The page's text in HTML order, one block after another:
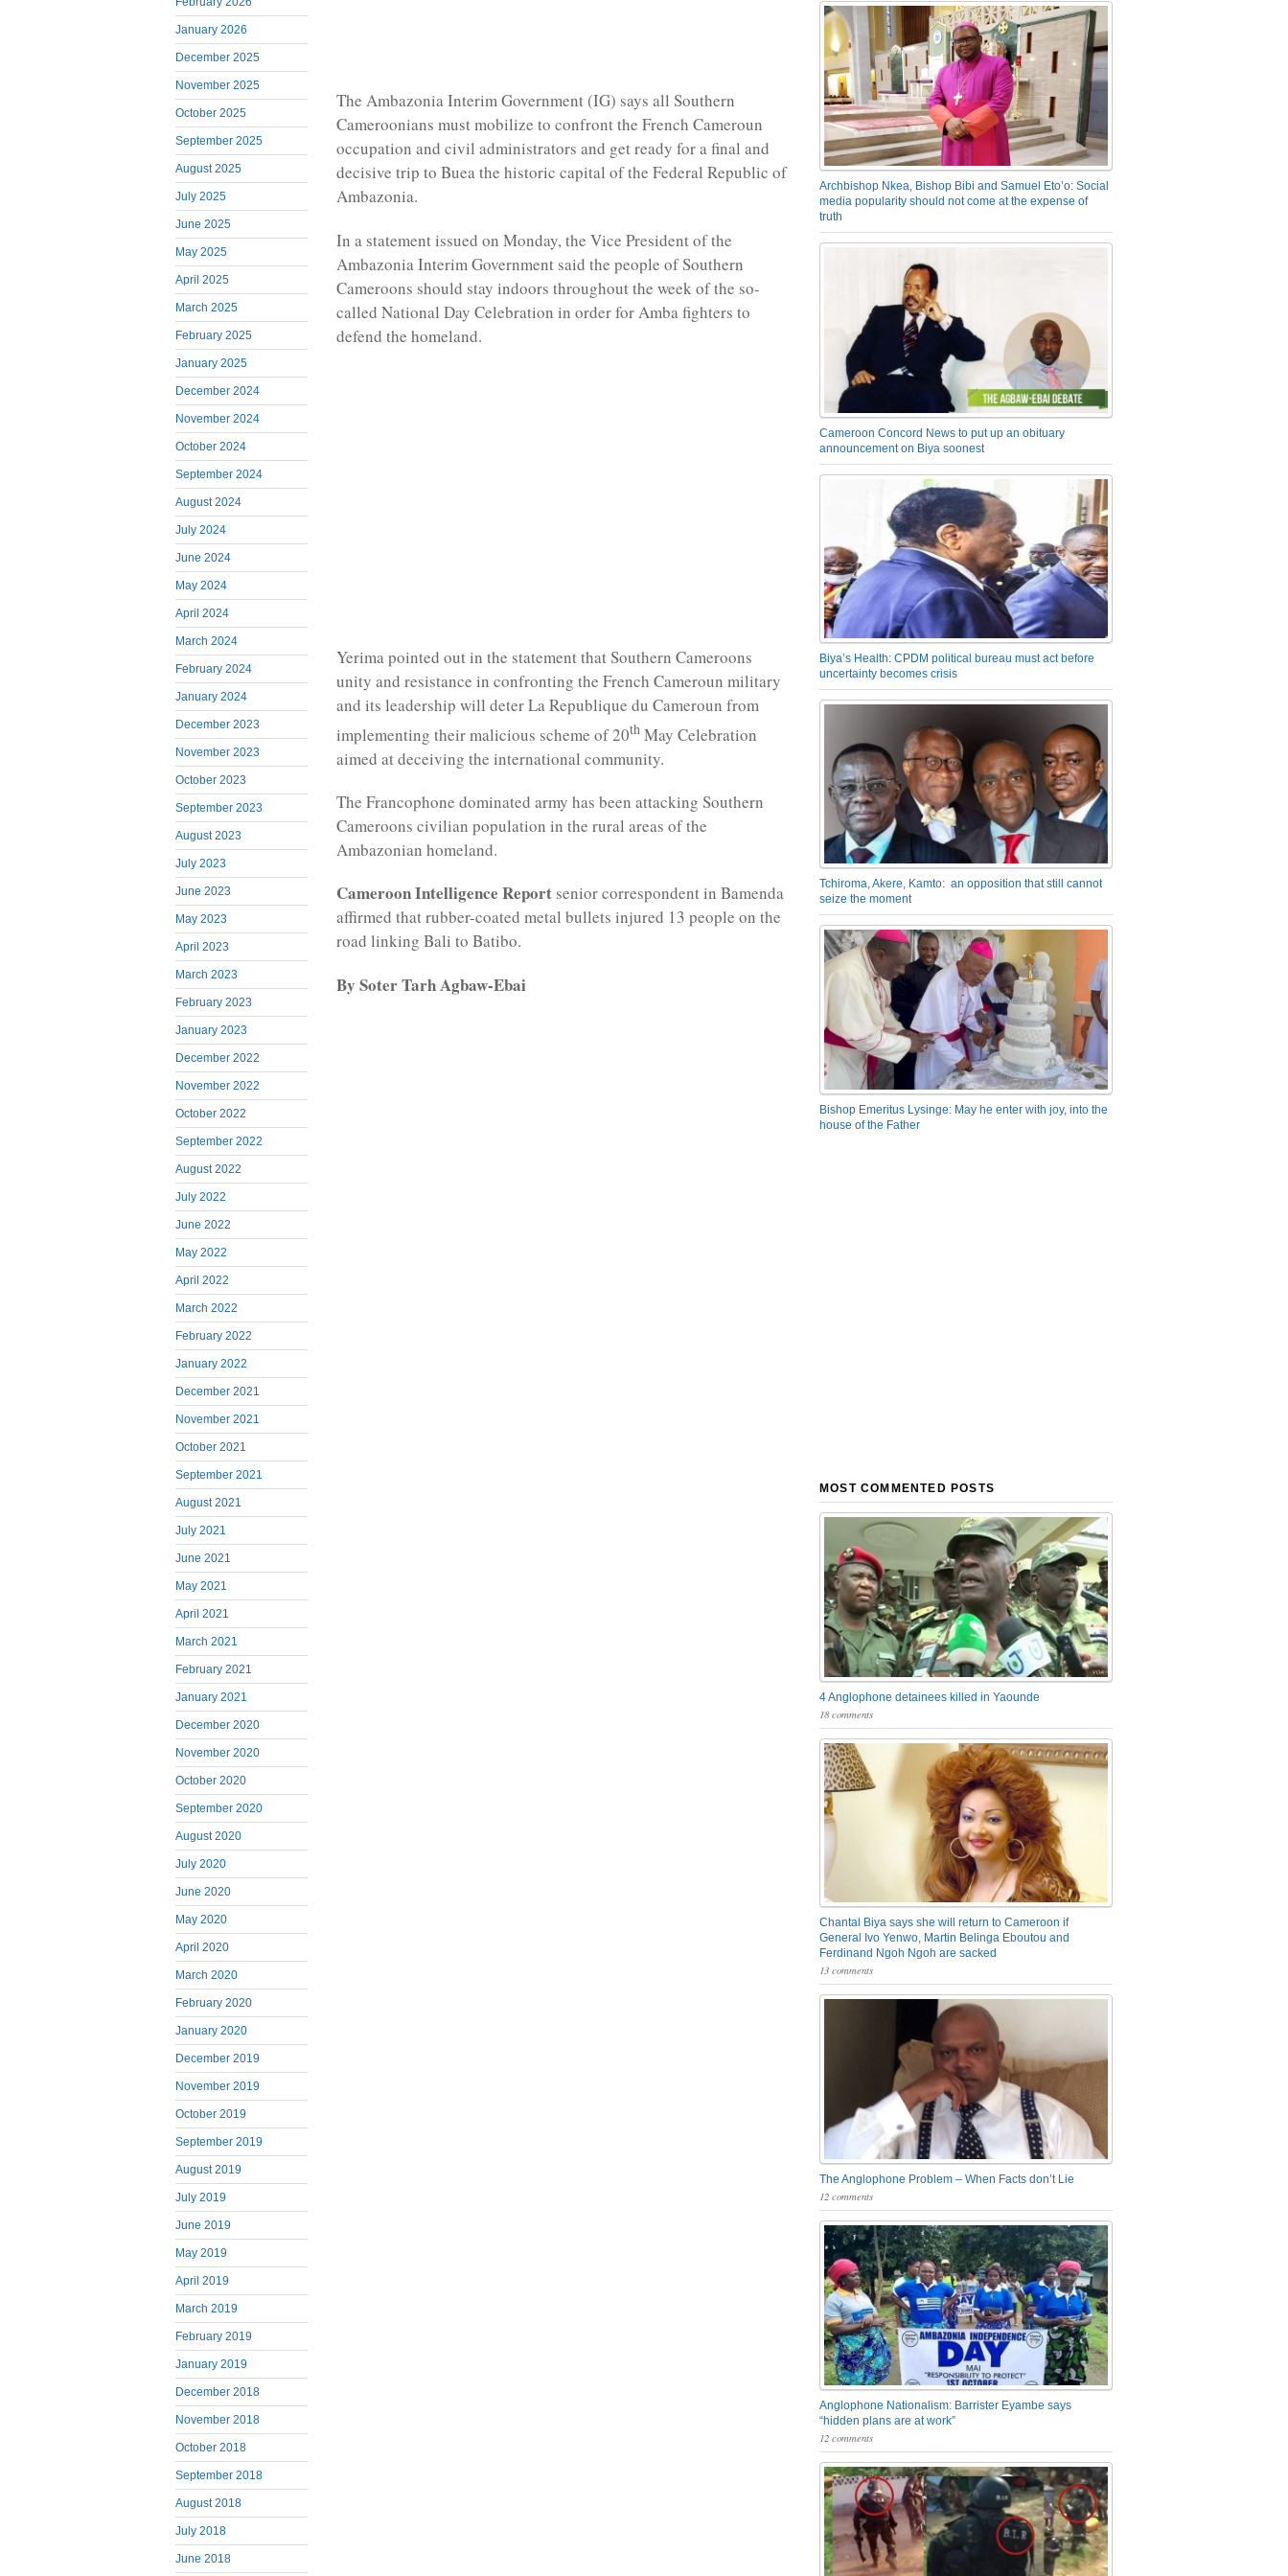
January 2026
December 2025
November 2025
October 2025
September 2025
August 2025
July 2025
June 2025
May 2025
April 2025
March 2025
February 2025
January 2025
December 2024
November 2024
October 2024
September 2024
August 2024
July 2024
June 2024
May 2024
April 2024
March 2024
February 2024
January 2024
December 2023
November 2023
October 2023
September 2023
August 2023
July 2023
June 2023
May 2023
April 2023
March 2023
February 2023
January 2023
December 2022
November 2022
October 2022
September 2022
August 2022
July 2022
June 2022
May 2022
April 2022
March 2022
February 2022
January 2022
December 2021
November 2021
October 2021
September 2021
August 2021
July 2021
June 2021
May 2021
April 2021
March 2021
February 2021
January 2021
December 2020
November 2020
October 2020
September 2020
August 2020
July 2020
June 2020
May 2020
April 2020
March 2020
February 2020
January 2020
December 2019
November 2019
October 2019
September 2019
August 2019
July 2019
June 2019
May 2019
April 2019
March 2019
February 2019
January 2019
December 2018
November 2018
October 2018
September 2018
August 2018
July 2018
June 2018
The Ambazonia Interim Government (IG) says all Southern
Cameroonians must mobilize to confront the French Cameroun
occupation and civil administrators and get ready for a final and
decisive trip to Buea the historic capital of the Federal Republic of
Ambazonia.
In a statement issued on Monday, the Vice President of the
Ambazonia Interim Government said the people of Southern
Cameroons should stay indoors throughout the week of the so-
called National Day Celebration in order for Amba fighters to
defend the homeland.
Yerima pointed out in the statement that Southern Cameroons
unity and resistance in confronting the French Cameroun military
and its leadership will deter La Republique du Cameroun from
implementing their malicious scheme of 20th May Celebration
aimed at deceiving the international community.
The Francophone dominated army has been attacking Southern
Cameroons civilian population in the rural areas of the
Ambazonian homeland.
Cameroon Intelligence Report senior correspondent in Bamenda
affirmed that rubber-coated metal bullets injured 13 people on the
road linking Bali to Batibo.
By Soter Tarh Agbaw-Ebai
Archbishop Nkea, Bishop Bibi and Samuel Eto’o: Social
media popularity should not come at the expense of
truth
Cameroon Concord News to put up an obituary
announcement on Biya soonest
Biya’s Health: CPDM political bureau must act before
uncertainty becomes crisis
Tchiroma, Akere, Kamto: an opposition that still cannot
seize the moment
Bishop Emeritus Lysinge: May he enter with joy, into the
house of the Father
MOST COMMENTED POSTS
4 Anglophone detainees killed in Yaounde
18 comments
Chantal Biya says she will return to Cameroon if
General Ivo Yenwo, Martin Belinga Eboutou and
Ferdinand Ngoh Ngoh are sacked
13 comments
The Anglophone Problem – When Facts don’t Lie
12 comments
Anglophone Nationalism: Barrister Eyambe says
“hidden plans are at work”
12 comments